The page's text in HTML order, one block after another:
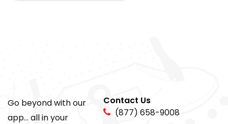
Go beyond with our
app... all in your
Contact Us
(877) 658-9008